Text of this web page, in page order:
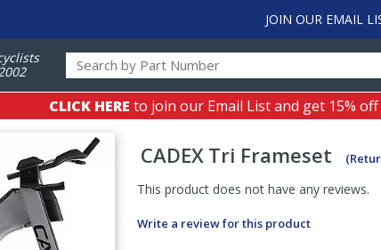
JOIN OUR EMAIL
CLICK HERE to join our Email List and get 15%
CADEX Tri Frameset
This product does not have any reviews.
Write a review for this product